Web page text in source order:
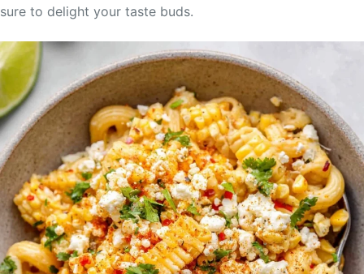
sure to delight your taste buds.